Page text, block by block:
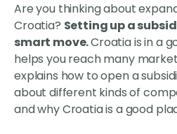
Are you thinking about
Croatia? Setting up a
smart move.Croatia is in a
helps you reach many
explains how to open a
about different kinds of
and why Croatia is a good